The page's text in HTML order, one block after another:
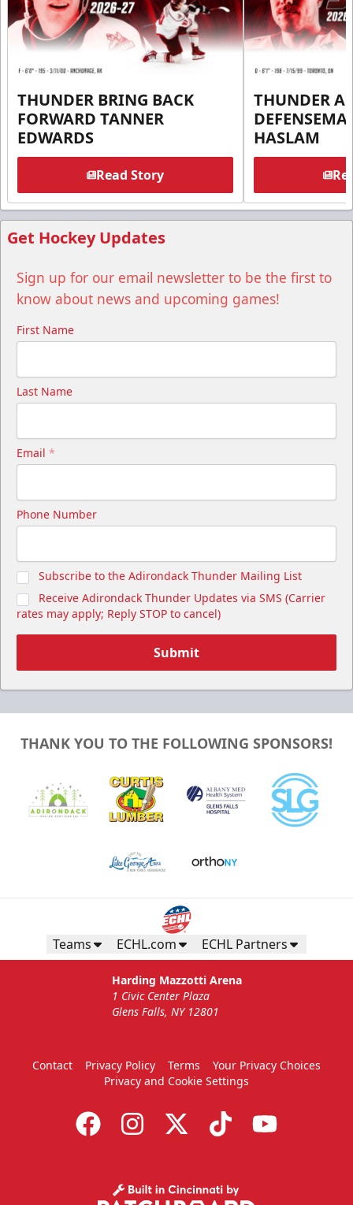
THUNDER BRING BACK
FORWARD TANNER
EDWARDS
Read Story
THUNDER
HASLAM
Get Hockey Updates
Sign up for our email newsletter to be the first to
know about news and upcoming games!
First Name
Last Name
Email *
Phone Number
Subscribe to the Adirondack Thunder Mailing List
Receive Adirondack Thunder Updates via SMS (Carrier
rates may apply; Reply STOP to cancel)
Submit
THANK YOU TO THE FOLLOWING SPONSORS!
Teams ECHL.com ECHL Partners
Harding Mazzotti Arena
1 Civic Center Plaza
Glens Falls, NY 12801
Contact Privacy Policy Terms
Your Privacy Choices
Privacy and Cookie Settings